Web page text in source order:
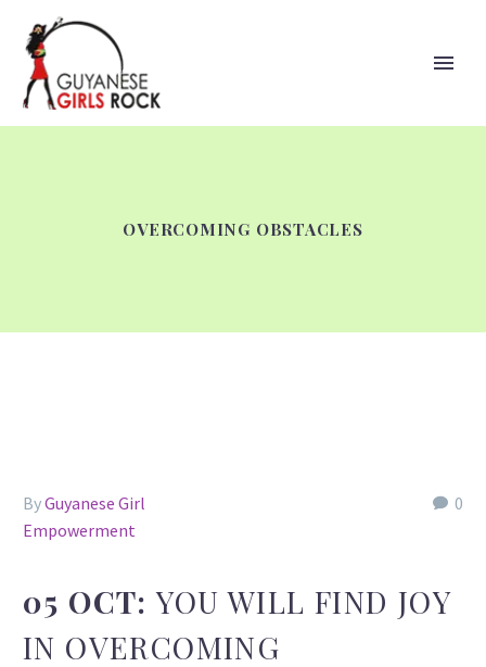
OVERCOMING OBSTACLES
0
ByGuyanese Girl
Empowerment
05 OCT:YOU WILL FIND JOY
IN OVERCOMING